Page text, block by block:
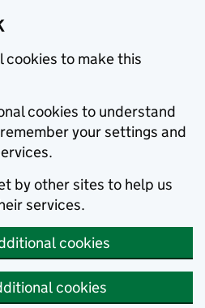
cookies to make this
cookies to understand
your settings and
by other sites to help us
services.
cookies
cookies